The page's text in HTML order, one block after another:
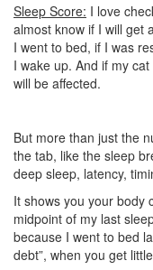
Sleep Score: I love
almost know if I will get
I went to bed, if I was
I wake up. And if my
will be affected.
But more than just the
the tab, like the sleep
deep sleep, latency,
It shows you your body
midpoint of my last
because I went to bed
debt”, when you get